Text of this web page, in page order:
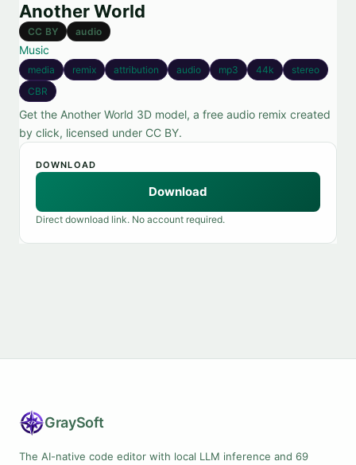
Another World
CC BY audio
Music
media remix attribution audio mp3 44k
stereo
CBR
Get the Another World 3D model, a free audio remix created
by click, licensed under CC BY.
DOWNLOAD
Download
Direct download link. No account required.
GraySoft
The AI-native code editor with local LLM inference and 69